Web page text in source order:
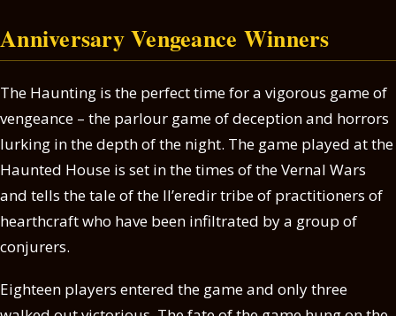
Anniversary Vengeance Winners
The Haunting is the perfect time for a vigorous game of
vengeance – the parlour game of deception and horrors
lurking in the depth of the night. The game played at the
Haunted House is set in the times of the Vernal Wars
and tells the tale of the Il’eredir tribe of practitioners of
hearthcraft who have been infiltrated by a group of
conjurers.
Eighteen players entered the game and only three